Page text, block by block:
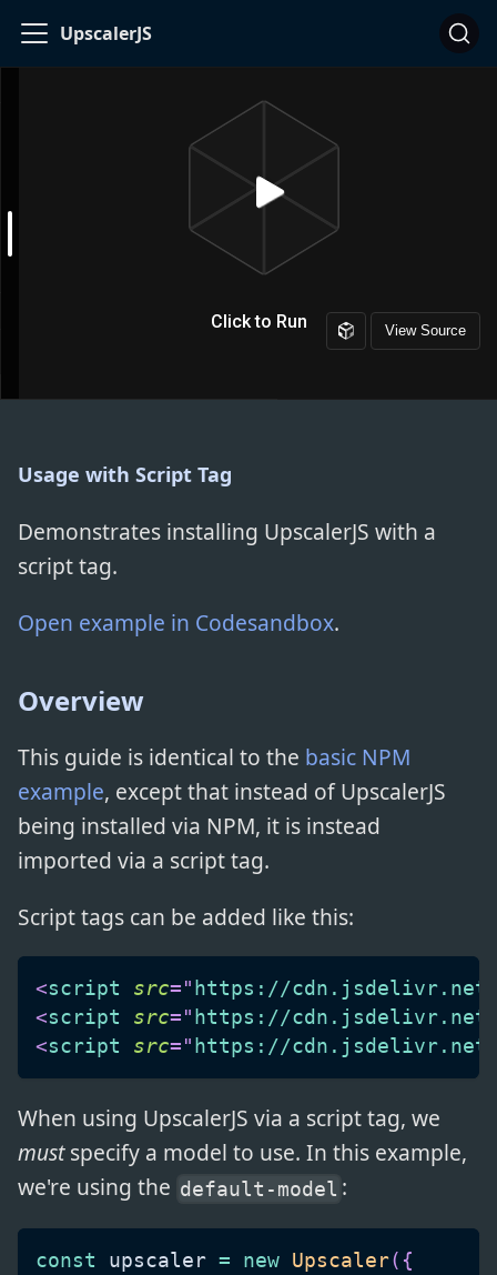
UpscalerJS
Usage with Script Tag
Demonstrates installing UpscalerJS with a
script tag.
Open example in Codesandbox.
Overview
This guide is identical to the basic NPM
example, except that instead of UpscalerJS
being installed via NPM, it is instead
imported via a script tag.
Script tags can be added like this:
<script src=" https://cdn.jsdelivr.net/
<script src=" https://cdn.jsdelivr.net/
<script src=" https://cdn.jsdelivr.net/
When using UpscalerJS via a script tag, we
mustspecify a model to use. In this example,
we're using the default-model :
const upscaler = new Upscaler( {